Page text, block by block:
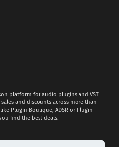
platform for audio plugins and VST
and discounts across more than
Plugin Boutique, ADSR or Plugin
find the best deals.